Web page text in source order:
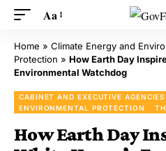
Aa
Home » Climate Energy and
Protection » How Earth Day
Environmental Watchdog
CABINET AND EXECUTIVE AGENCIES
ENVIRONMENTAL PROTECTION
How Earth Day